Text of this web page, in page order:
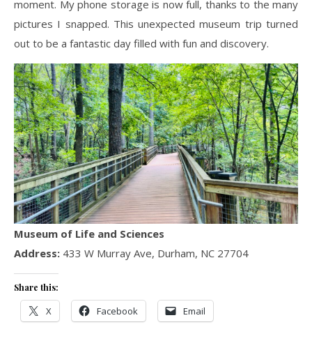
moment. My phone storage is now full, thanks to the many
pictures I snapped. This unexpected museum trip turned
out to be a fantastic day filled with fun and discovery.
Museum of Life and Sciences
Address: 433 W Murray Ave, Durham, NC 27704
Share this:
X Facebook Email